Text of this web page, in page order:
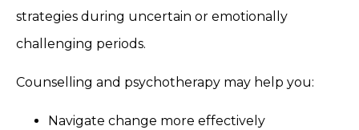
strategies during uncertain or emotionally
challenging periods.
Counselling and psychotherapy may help you:
Navigate change more effectively